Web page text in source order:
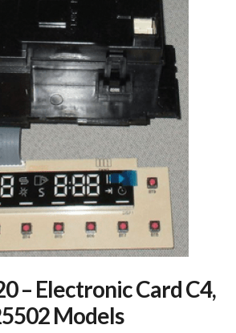
– Electronic Card C4,
Models